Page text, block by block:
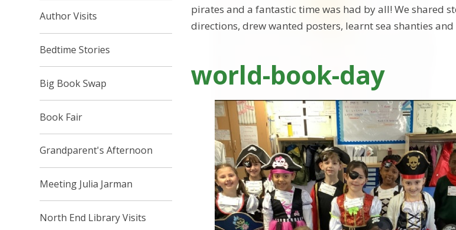
pirates and a fantastic time was had by all! We shared
directions, drew wanted posters, learnt sea shanties
world-book-day
Author Visits
Bedtime Stories
Big Book Swap
Book Fair
Grandparent's Afternoon
Meeting Julia Jarman
North End Library Visits